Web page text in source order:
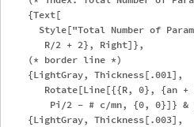
    {Text[
Style["Total Number of
       R/2 + 2}, Right]},
    (* border line *)
    {LightGray, Thickness[.001],
Rotate[Line[{{R, 0}, {an +
Pi/2 - # c/mn, {0, 0}]}
    {LightGray, Thickness[.003],